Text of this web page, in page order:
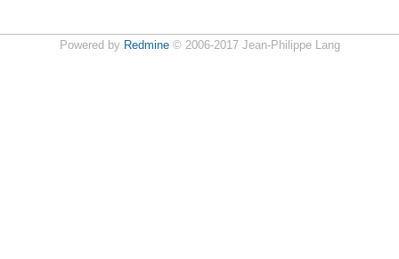
Powered by Redmine© 2006-2017 Jean-Philippe Lang